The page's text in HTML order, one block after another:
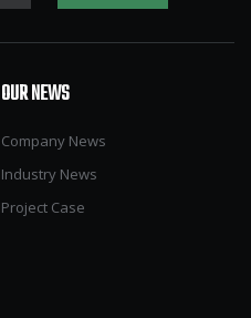
OUR NEWS
Company News
Industry News
Project Case